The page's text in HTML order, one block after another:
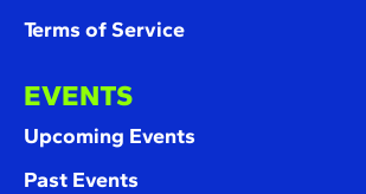
Terms of Service
EVENTS
Upcoming Events
Past Events